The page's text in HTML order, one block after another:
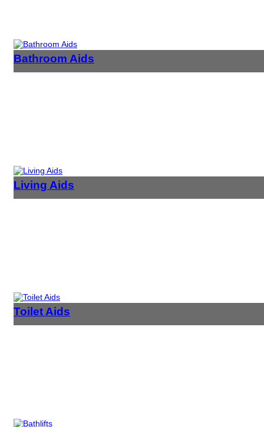
Bathroom Aids
Living Aids
Toilet Aids